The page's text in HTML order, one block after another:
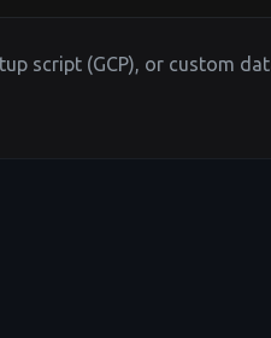
script (GCP), or custom